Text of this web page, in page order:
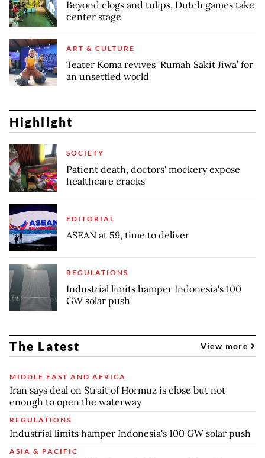
Beyond clogs and tulips, Dutch games take
center stage
ART & CULTURE
Teater Koma revives ‘Rumah Sakit Jiwa’ for
an unsettled world
Highlight
SOCIETY
Patient death, doctors' mockery expose
healthcare cracks
EDITORIAL
ASEAN at 59, time to deliver
REGULATIONS
Industrial limits hamper Indonesia's 100
GW solar push
The Latest View more
MIDDLE EAST AND AFRICA
Iran says deal on Strait of Hormuz is close but not
enough to open the waterway
REGULATIONS
Industrial limits hamper Indonesia's 100 GW solar push
ASIA & PACIFIC